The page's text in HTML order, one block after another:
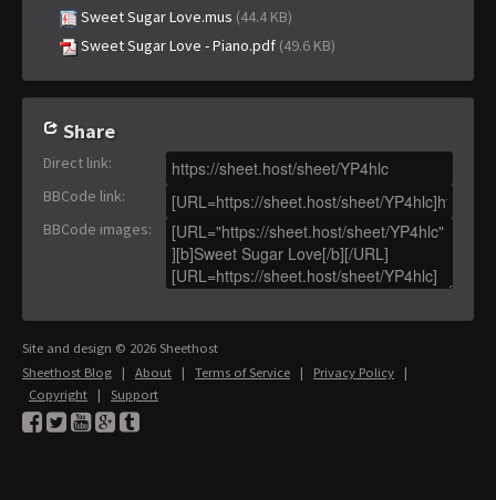
Sweet Sugar Love.mus (44.4 KB)
Sweet Sugar Love - Piano.pdf (49.6 KB)
Share
Direct link:
BBCode link:
BBCode images:
Site and design © 2026 Sheethost
Sheethost Blog | About | Terms of Service | Privacy Policy |
Copyright | Support